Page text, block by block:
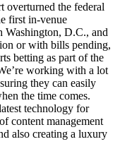
overturned the federal
first in-venue
Washington, D.C., and
or with bills pending,
betting as part of the
working with a lot
they can easily
the time comes.
technology for
content management
also creating a luxury